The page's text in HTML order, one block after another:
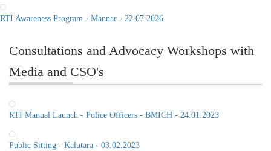
RTI Awareness Program - Mannar - 22.07.2026
Consultations and Advocacy Workshops with
Media and CSO's
RTI Manual Launch - Police Officers - BMICH - 24.01.2023
Public Sitting - Kalutara - 03.02.2023